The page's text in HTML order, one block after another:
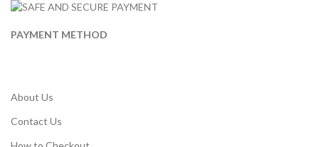
PAYMENT METHOD
About Us
Contact Us